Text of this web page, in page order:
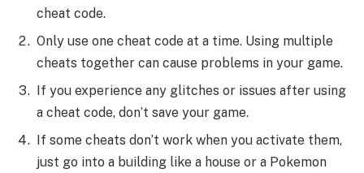
cheat code.
Only use one cheat code at a time. Using multiple
cheats together can cause problems in your game.
If you experience any glitches or issues after using
a cheat code, don’t save your game.
If some cheats don’t work when you activate them,
just go into a building like a house or a Pokemon